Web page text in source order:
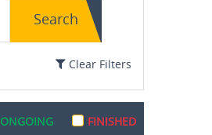
Search
Clear Filters
ONGOING FINISHED